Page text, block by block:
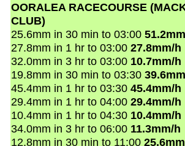
OORALEA RACECOURSE
CLUB)
25.6mm in 30 min to 03:00
27.8mm in 1 hr to 03:00 27.8mm/h
32.0mm in 3 hr to 03:00 10.7mm/h
19.8mm in 30 min to 03:30
45.4mm in 1 hr to 03:30 45.4mm/h
29.4mm in 1 hr to 04:00 29.4mm/h
10.4mm in 1 hr to 04:30 10.4mm/h
34.0mm in 3 hr to 06:00 11.3mm/h
12.8mm in 30 min to 11:00